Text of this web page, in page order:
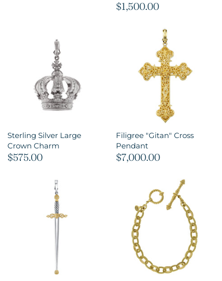
$1,500.00
Sterling Silver Large
Crown Charm
$575.00
Filigree "Gitan" Cross
Pendant
$7,000.00